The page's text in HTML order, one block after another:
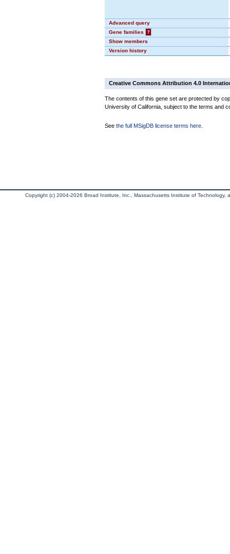
Advanced query
Gene families
?
Show members
Version history
Creative Commons Attribution 4.0
The contents of this gene set are protected by
University of California, subject to the terms and
See the full MSigDB license terms here
Copyright (c) 2004-2026 Broad Institute, Inc., Massachusetts Institute of Technology,